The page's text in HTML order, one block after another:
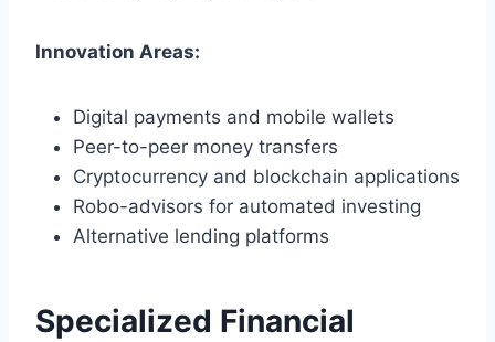
Innovation Areas:
Digital payments and mobile wallets
Peer-to-peer money transfers
Cryptocurrency and blockchain applications
Robo-advisors for automated investing
Alternative lending platforms
Specialized Financial